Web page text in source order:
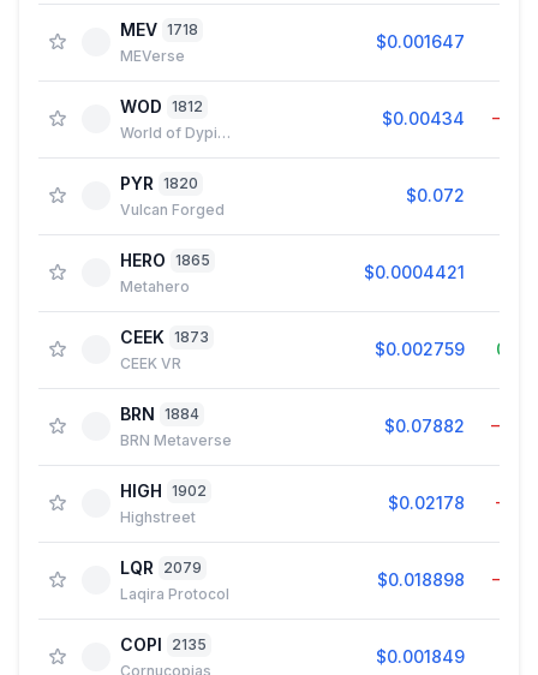
MEV 1718
MEVerse
$0.001647
WOD 1812
World of Dypians
$0.00434
PYR 1820
Vulcan Forged
$0.072
HERO 1865
Metahero
$0.0004421
CEEK 1873
CEEK VR
$0.002759
BRN 1884
BRN Metaverse
$0.07882
HIGH 1902
Highstreet
$0.02178
LQR
2079
Laqira Protocol
$0.018898
COPI
2135
Cornucopias
$0.001849